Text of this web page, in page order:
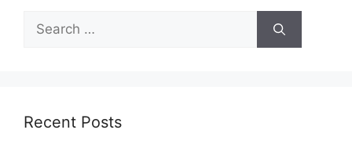
Search
for:
Recent Posts